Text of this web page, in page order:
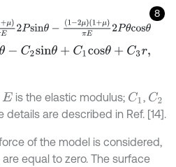
8
μ)π E2Ps n 1-2μ)(1+μ) πE2P θcos
C nθ +C1 co s θ+C 3 r,
E is the elastic modulus; C1 , C2
details are described in Ref. [14].
of the model is considered,
are equal to zero. The surface